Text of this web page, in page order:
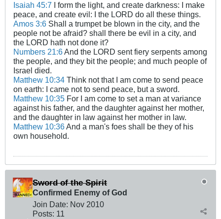
Isaiah 45:7 I form the light, and create darkness: I make
peace, and create evil: I the LORD do all these things.
Amos 3:6 Shall a trumpet be blown in the city, and the
people not be afraid? shall there be evil in a city, and
the LORD hath not done it?
Numbers 21:6And the LORD sent fiery serpents among
the people, and they bit the people; and much people of
Israel died.
Matthew 10:34 Think not that I am come to send peace
on earth: I came not to send peace, but a sword.
Matthew 10:35 For I am come to set a man at variance
against his father, and the daughter against her mother,
and the daughter in law against her mother in law.
Matthew 10:36And a man's foes shall be they of his
own household.
Sword of the Spirit
Confirmed Enemy of God
Join Date: Nov 2010
Posts: 11